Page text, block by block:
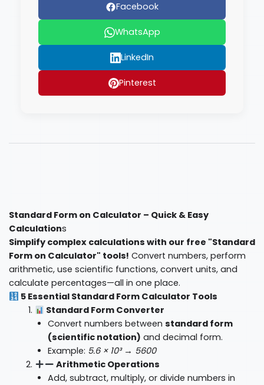
Facebook
WhatsApp
LinkedIn
Pinterest
Standard Form on Calculator – Quick & Easy
Calculations
Simplify complex calculations with our free "Standard
Form on Calculator" tools! Convert numbers, perform
arithmetic, use scientific functions, convert units, and
calculate percentages—all in one place.
5 Essential Standard Form Calculator Tools
Standard Form Converter
Convert numbers between standard form
(scientific notation) and decimal form.
Example: 5.6 × 10³ → 5600
Arithmetic Operations
Add, subtract, multiply, or divide numbers in